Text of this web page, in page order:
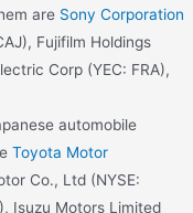
are Sony Corporation
Fujifilm Holdings
Corp (YEC: FRA),
automobile
Toyota Motor
Co., Ltd (NYSE:
Isuzu Motors Limited